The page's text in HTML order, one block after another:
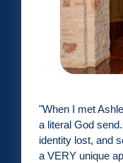
"When I met
a literal God
identity lost, and
a VERY unique